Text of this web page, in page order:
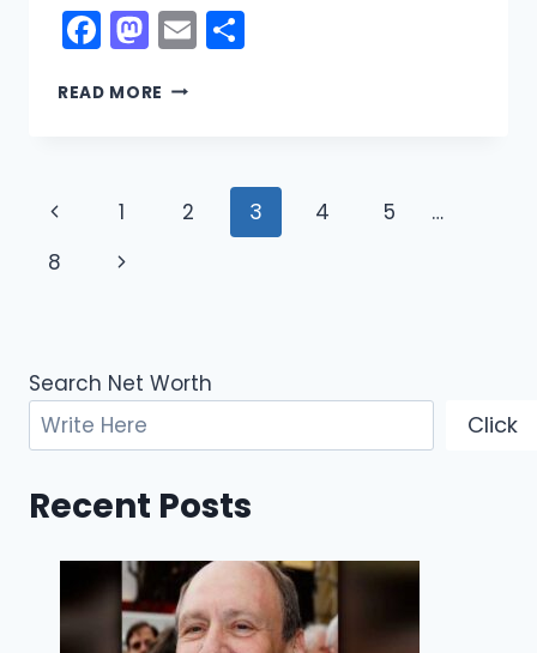
Facebook
Mastodon
Email
READ MORE ANGEL
CAREER
EARNINGS,
Page
navigation
Previous
Page
1 2 3 4 5
…
8
Next
Search Net Worth
Click
Recent Posts